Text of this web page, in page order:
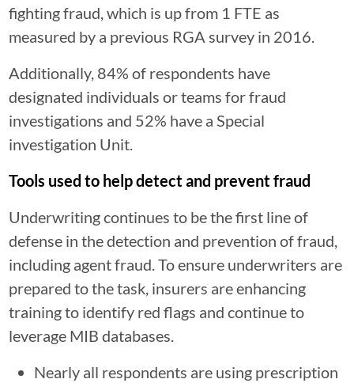
fighting fraud, which is up from 1 FTE as
measured by a previous RGA survey in 2016.
Additionally, 84% of respondents have
designated individuals or teams for fraud
investigations and 52% have a Special
investigation Unit.
Tools used to help detect and prevent fraud
Underwriting continues to be the first line of
defense in the detection and prevention of fraud,
including agent fraud. To ensure underwriters are
prepared to the task, insurers are enhancing
training to identify red flags and continue to
leverage MIB databases.
Nearly all respondents are using prescription